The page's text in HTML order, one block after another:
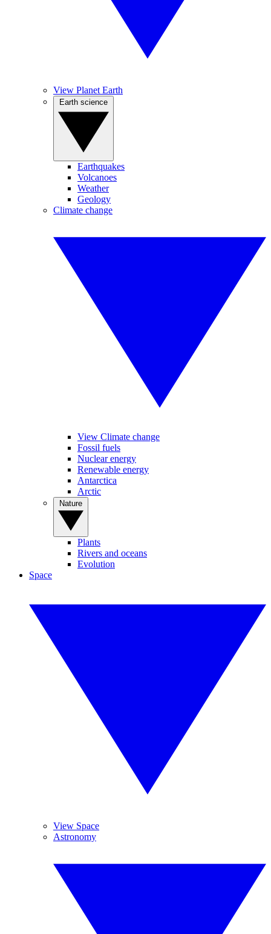
View Planet Earth
Earthquakes
Volcanoes
Weather
Geology
Climate change
View Climate change
Fossil fuels
Nuclear energy
Renewable energy
Antarctica
Arctic
Plants
Rivers and oceans
Evolution
Space
View Space
Astronomy